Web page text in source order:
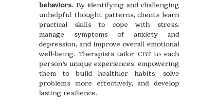
behaviors. By identifying and challenging
unhelpful thought patterns, clients learn
practical skills to cope with stress,
manage symptoms of anxiety and
depression, and improve overall emotional
well-being. Therapists tailor CBT to each
person’s unique experiences, empowering
them to build healthier habits, solve
problems more effectively, and develop
lasting resilience.